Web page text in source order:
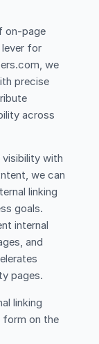
on-page
lever for
we
precise
across
visibility with
we can
linking
goals.
internal
and
pages.
linking
on the